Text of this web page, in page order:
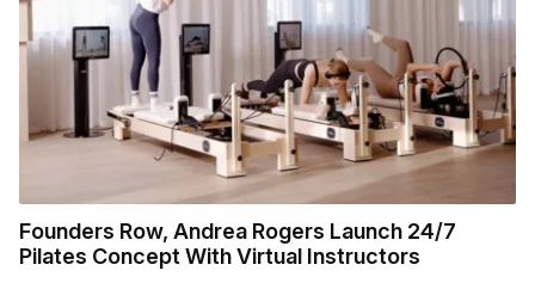
Founders Row, Andrea Rogers Launch 24/7
Pilates Concept With Virtual Instructors